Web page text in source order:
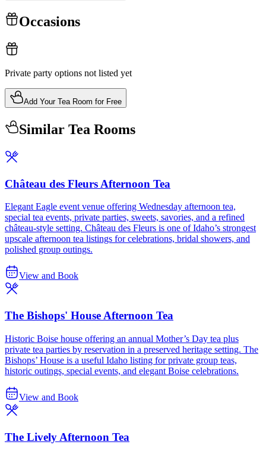
Occasions
Private party options not listed yet
Add Your Tea Room for Free
Similar Tea Rooms
Château des Fleurs Afternoon Tea
Elegant Eagle event venue offering Wednesday afternoon tea,
special tea events, private parties, sweets, savories, and a refined
château-style setting. Château des Fleurs is one of Idaho’s strongest
upscale afternoon tea listings for celebrations, bridal showers, and
polished group outings.
View and Book
The Bishops' House Afternoon Tea
Historic Boise house offering an annual Mother’s Day tea plus
private tea parties by reservation in a preserved heritage setting. The
Bishops’ House is a useful Idaho listing for private group teas,
historic outings, special events, and elegant Boise celebrations.
View and Book
The Lively Afternoon Tea